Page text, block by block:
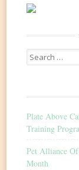
Search
for:
Plate Above
Training
Pet Alliance
Month